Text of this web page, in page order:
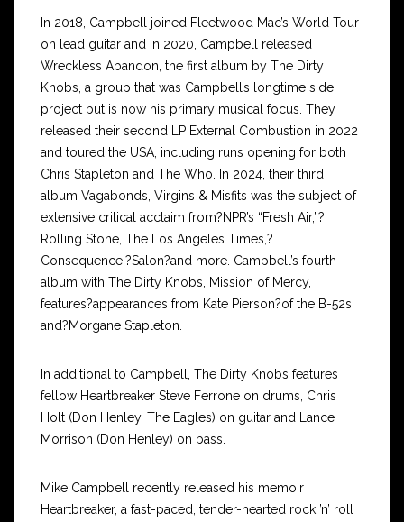
In 2018, Campbell joined Fleetwood Mac’s World Tour
on lead guitar and in 2020, Campbell released
Wreckless Abandon, the first album by The Dirty
Knobs, a group that was Campbell’s longtime side
project but is now his primary musical focus. They
released their second LP External Combustion in 2022
and toured the USA, including runs opening for both
Chris Stapleton and The Who. In 2024, their third
album Vagabonds, Virgins & Misfits was the subject of
extensive critical acclaim from?NPR’s “Fresh Air,”?
Rolling Stone, The Los Angeles Times,?
Consequence,?Salon?and more. Campbell’s fourth
album with The Dirty Knobs, Mission of Mercy,
features?appearances from Kate Pierson?of the B-52s
and?Morgane Stapleton.
In additional to Campbell, The Dirty Knobs features
fellow Heartbreaker Steve Ferrone on drums, Chris
Holt (Don Henley, The Eagles) on guitar and Lance
Morrison (Don Henley) on bass.
Mike Campbell recently released his memoir
Heartbreaker, a fast-paced, tender-hearted rock ’n’ roll